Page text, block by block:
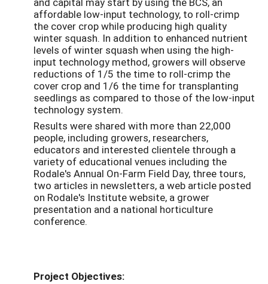
affordable low-input technology, to roll-crimp
the cover crop while producing high quality
winter squash. In addition to enhanced nutrient
levels of winter squash when using the high-
input technology method, growers will observe
reductions of 1/5 the time to roll-crimp the
cover crop and 1/6 the time for transplanting
seedlings as compared to those of the low-input
technology system.
Results were shared with more than 22,000
people, including growers, researchers,
educators and interested clientele through a
variety of educational venues including the
Rodale's Annual On-Farm Field Day, three tours,
two articles in newsletters, a web article posted
on Rodale's Institute website, a grower
presentation and a national horticulture
conference.
Project Objectives: